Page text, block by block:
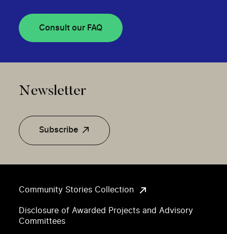
Community Stories Collection
Disclosure of Awarded Projects and Advisory
Committees
Consult our FAQ
Newsletter
Subscribe